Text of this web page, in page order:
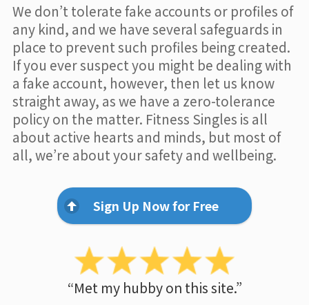
We don’t tolerate fake accounts or profiles of
any kind, and we have several safeguards in
place to prevent such profiles being created.
If you ever suspect you might be dealing with
a fake account, however, then let us know
straight away, as we have a zero-tolerance
policy on the matter. Fitness Singles is all
about active hearts and minds, but most of
all, we’re about your safety and wellbeing.
Sign Up Now for Free
“Met my hubby on this site.”